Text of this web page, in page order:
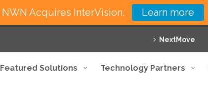
NextMove
Featured Solutions Technology Partners
NWN Acquires InterVision. Learn more